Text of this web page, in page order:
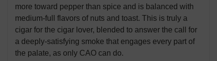
more toward pepper than spice and is balanced with
medium-full flavors of nuts and toast. This is truly a
cigar for the cigar lover, blended to answer the call for
a deeply-satisfying smoke that engages every part of
the palate, as only CAO can do.